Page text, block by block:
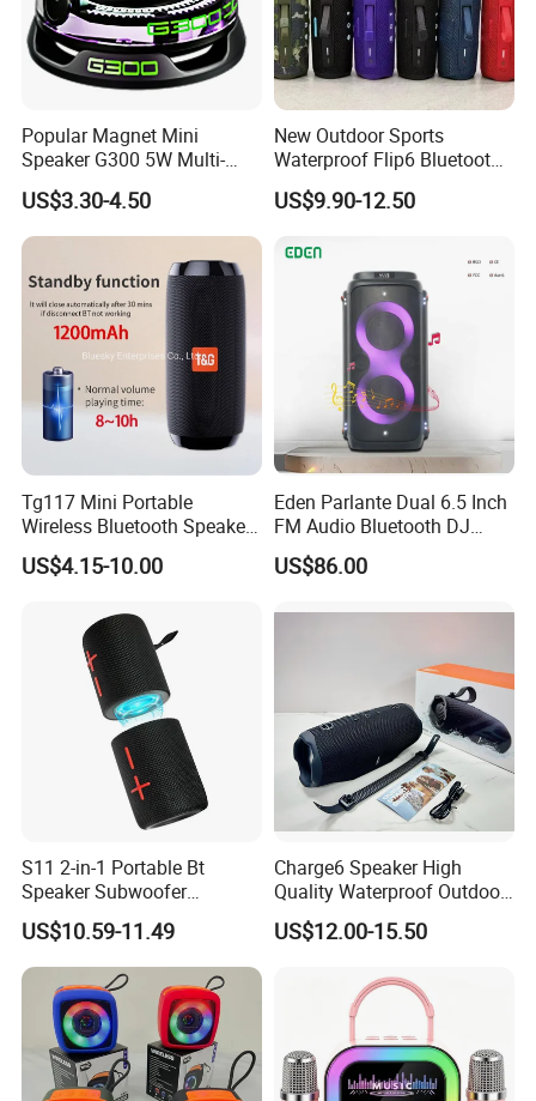
Popular Magnet Mini
Speaker G300 5W Multi-
Color Optional Ambient RGB
LED Lighting Amplifier 5
Hours Working for
US$3.30-4.50
New Outdoor Sports
Waterproof Flip6 Bluetooth
Speaker, Portable Heavy
Bass Wireless Subwoofer
Available
US$9.90-12.50
Tg117 Mini Portable
Wireless Bluetooth Speaker
Outdoor Heavy Bass Music
Parlante
US$4.15-10.00
Eden Parlante Dual 6.5 Inch
FM Audio Bluetooth DJ
Portable Speaker 120W Big
Wireless Bluetooth Portable
Speaker
US$86.00
S11 2-in-1 Portable Bt
Speaker Subwoofer
Magnetic Stereo Bass Ipx6
Waterproof
US$10.59-11.49
Charge6 Speaker High
Quality Waterproof Outdoor
Wireless Portable Speaker
US$12.00-15.50